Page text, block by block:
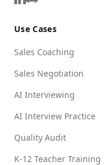
Use Cases
Sales Coaching
Sales Negotiation
AI Interviewing
AI Interview Practice
Quality Audit
K-12 Teacher Training